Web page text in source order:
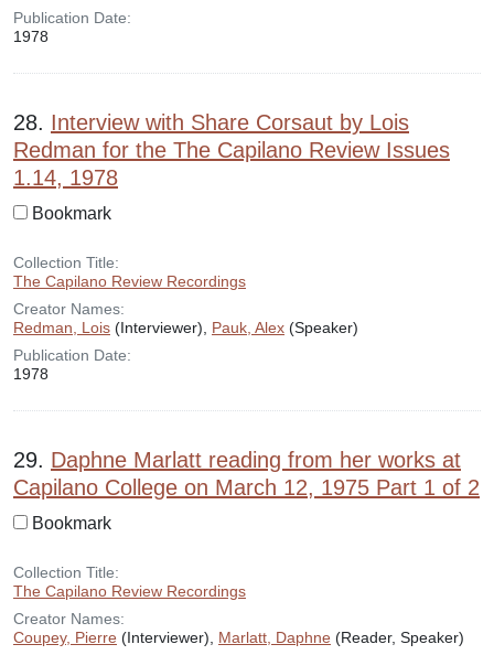
Publication Date:
1978
28. Interview with Share Corsaut by Lois
Redman for the The Capilano Review Issues
1.14, 1978
Bookmark
Collection Title:
The Capilano Review Recordings
Creator Names:
Redman, Lois (Interviewer), Pauk, Alex (Speaker)
Publication Date:
1978
29. Daphne Marlatt reading from her works at
Capilano College on March 12, 1975 Part 1 of 2
Bookmark
Collection Title:
The Capilano Review Recordings
Creator Names:
Coupey, Pierre (Interviewer), Marlatt, Daphne (Reader, Speaker)